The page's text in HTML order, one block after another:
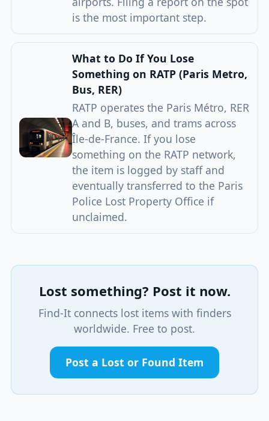
is the most important step.
What to Do If You Lose
Something on RATP (Paris Metro,
Bus, RER)
RATP operates the Paris Métro, RER
A and B, buses, and trams across
Île-de-France. If you lose
something on the RATP network,
the item is logged by staff and
eventually transferred to the Paris
Police Lost Property Office if
unclaimed.
Lost something? Post it now.
Find-It connects lost items with finders
worldwide. Free to post.
Post a Lost or Found Item